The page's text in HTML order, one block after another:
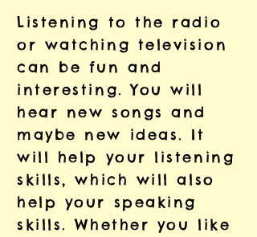
Listening to the radio
or watching television
can be fun and
interesting. You will
hear new songs and
maybe new ideas. It
will help your listening
skills, which will also
help your speaking
skills. Whether you like